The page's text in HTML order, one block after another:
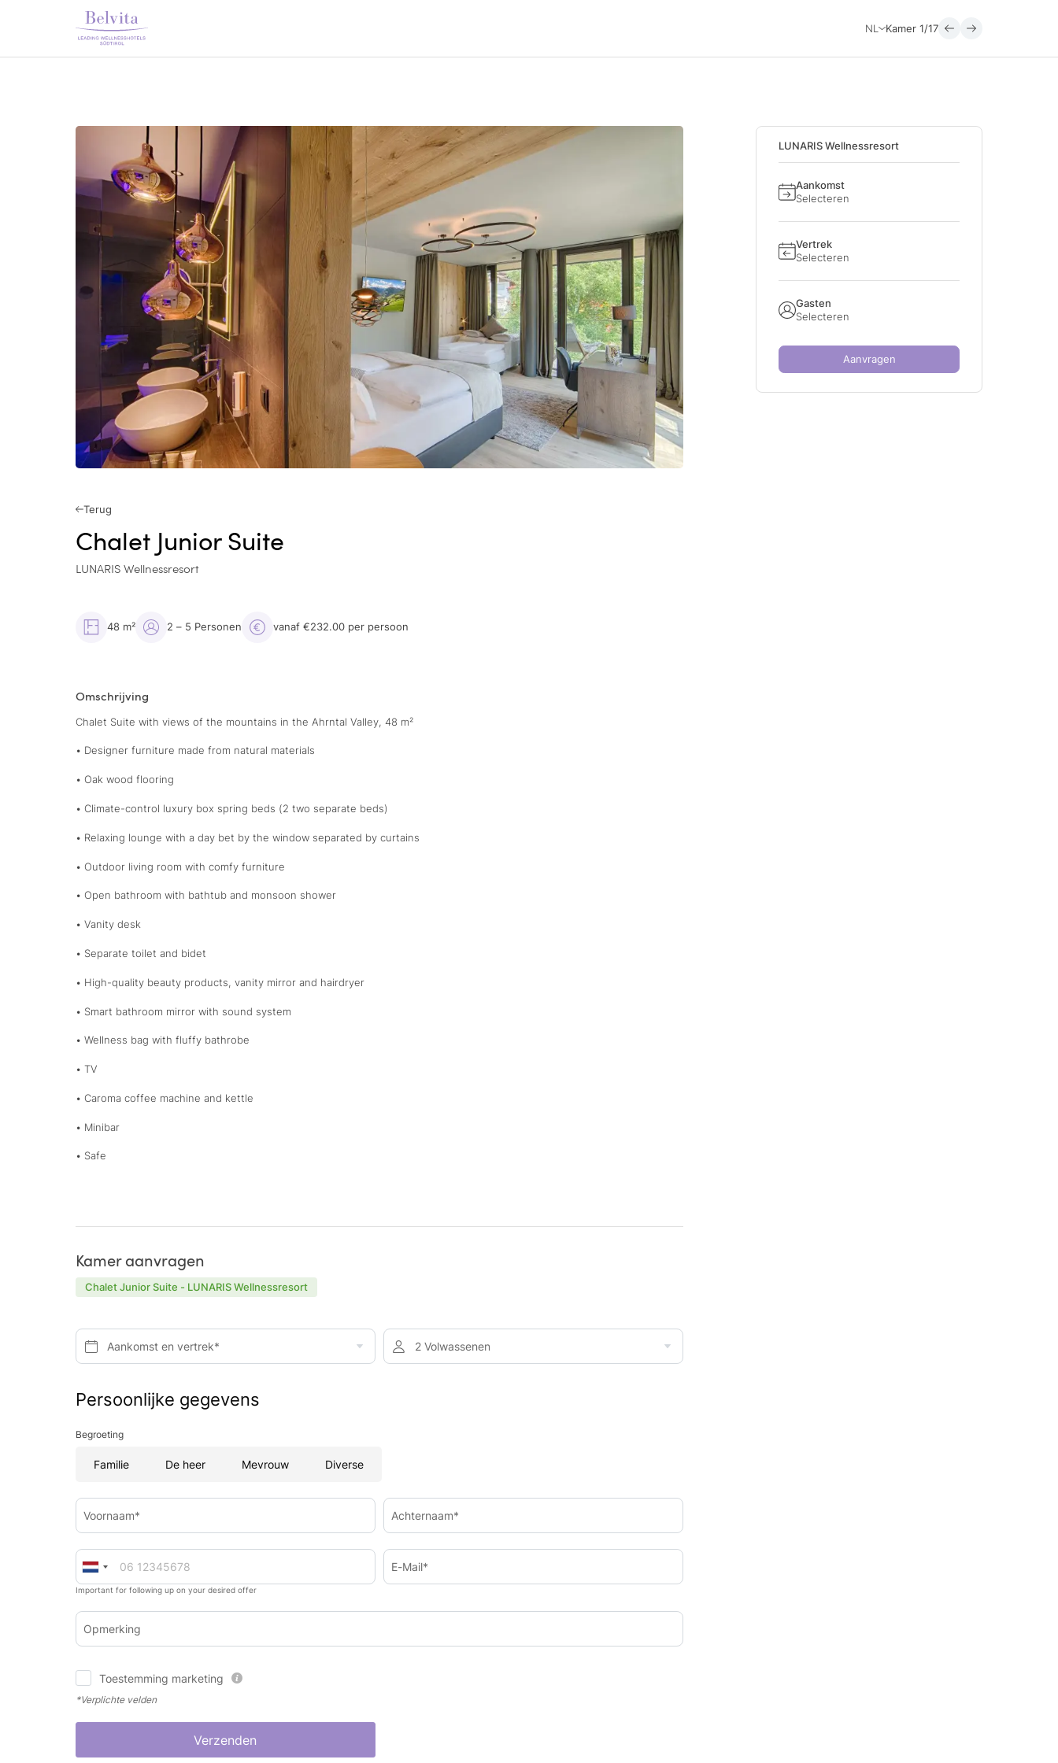
NL Kamer 1/17
Terug
Chalet Junior Suite
LUNARIS Wellnessresort
48 m² 2 – 5 Personen vanaf €232.00 per persoon
Omschrijving
Chalet Suite with views of the mountains in the Ahrntal Valley, 48 m²
• Designer furniture made from natural materials
• Oak wood flooring
• Climate-control luxury box spring beds (2 two separate beds)
• Relaxing lounge with a day bet by the window separated by curtains
• Outdoor living room with comfy furniture
• Open bathroom with bathtub and monsoon shower
• Vanity desk
• Separate toilet and bidet
• High-quality beauty products, vanity mirror and hairdryer
• Smart bathroom mirror with sound system
• Wellness bag with fluffy bathrobe
• TV
• Caroma coffee machine and kettle
• Minibar
• Safe
LUNARIS Wellnessresort
Aankomst
Selecteren
Vertrek
Selecteren
Gasten
Selecteren
Aanvragen
Kamer aanvragen
Chalet Junior Suite - LUNARIS Wellnessresort
Aankomst en vertrek* 2 Volwassenen
Persoonlijke gegevens
Begroeting
Familie De heer Mevrouw Diverse
Voornaam* Achternaam*
Important for following up on your desired offer
E-Mail*
Opmerking
Toestemming marketing
*Verplichte velden
Verzenden